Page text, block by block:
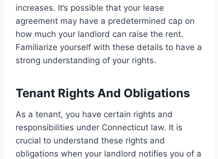
increases. It’s possible that your lease
agreement may have a predetermined cap on
how much your landlord can raise the rent.
Familiarize yourself with these details to have a
strong understanding of your rights.
Tenant Rights And Obligations
As a tenant, you have certain rights and
responsibilities under Connecticut law. It is
crucial to understand these rights and
obligations when your landlord notifies you of a